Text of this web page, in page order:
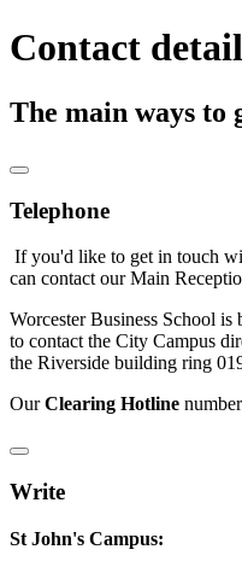
Contact
The main ways to
Telephone
If you'd like to get in touch
can contact our Main
Worcester Business School
to contact the City Campus
the Riverside building ring
OurClearing Hotline
Write
St John's Campus: